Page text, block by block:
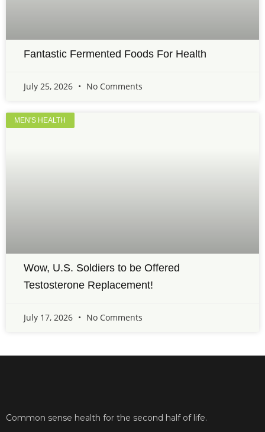
Fantastic Fermented Foods For Health
July 25, 2026 No Comments
MEN'S HEALTH
Wow, U.S. Soldiers to be Offered
Testosterone Replacement!
July 17, 2026 No Comments
Common sense health for the second half of life.